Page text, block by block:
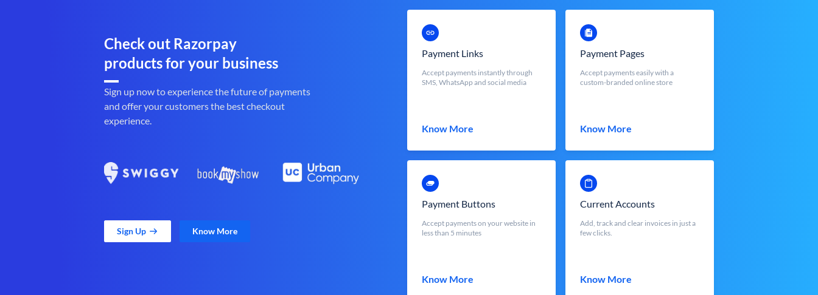
Check out Razorpay
products for your business
Sign up now to experience the future of payments
and offer your customers the best checkout
experience.
Sign Up Know More
Payment Links
Accept payments instantly through
SMS, WhatsApp and social media
Know More
Payment Pages
Accept payments easily with a
custom-branded online store
Know More
Payment Buttons
Accept payments on your website in
less than 5 minutes
Know More
Current Accounts
Add, track and clear invoices in just a
few clicks.
Know More